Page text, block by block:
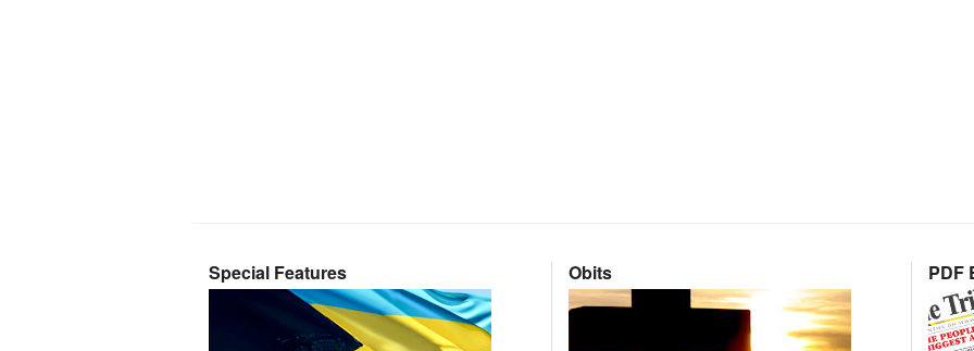
Special Features Obits PDF